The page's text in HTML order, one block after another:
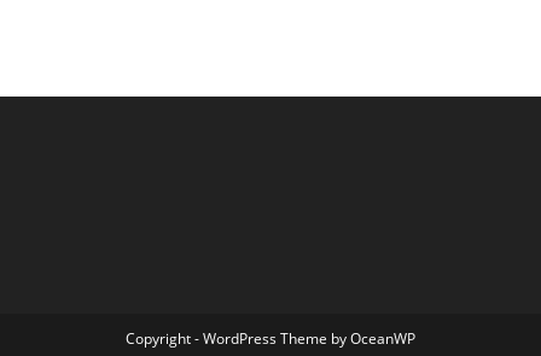
Copyright - WordPress Theme by OceanWP